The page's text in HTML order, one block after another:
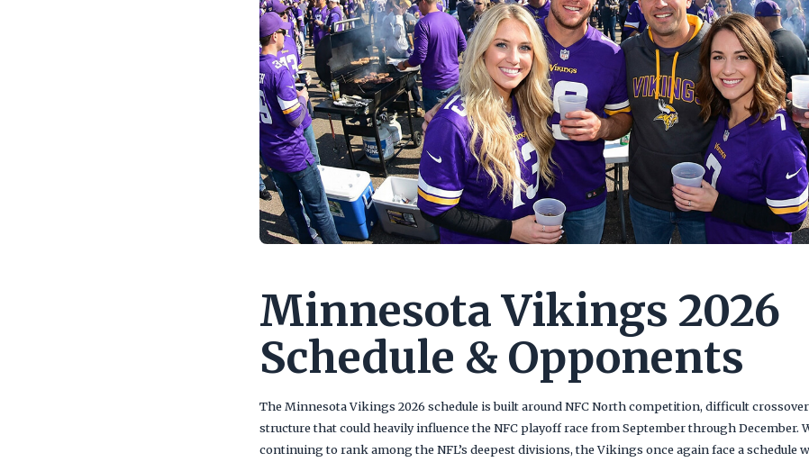
Minnesota Vikings 2026
Schedule & Opponents
The Minnesota Vikings 2026 schedule is built around NFC North competition, difficult
structure that could heavily influence the NFC playoff race from September through December.
continuing to rank among the NFL’s deepest divisions, the Vikings once again face a schedule